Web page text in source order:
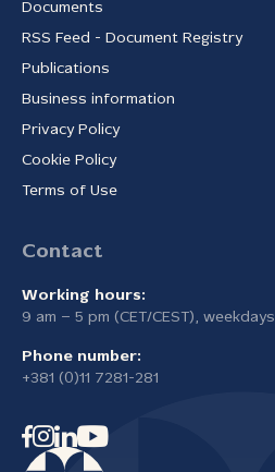
Documents
RSS Feed - Document Registry
Publications
Business information
Privacy Policy
Cookie Policy
Terms of Use
Contact
Working hours:
9 am – 5 pm (CET/CEST), weekdays
Phone number:
+381 (0)11 7281-281